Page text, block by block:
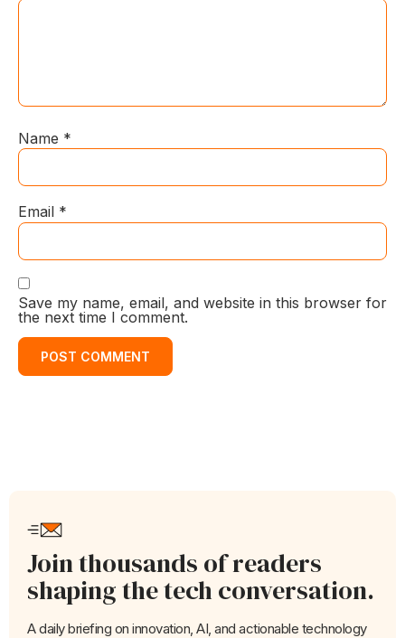
Name *
Email *
Save my name, email, and website in this browser for
the next time I comment.
Join thousands of readers
shaping the tech conversation.
A daily briefing on innovation, AI, and actionable technology